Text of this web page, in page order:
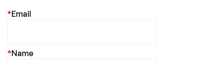
Email
*
Name
*